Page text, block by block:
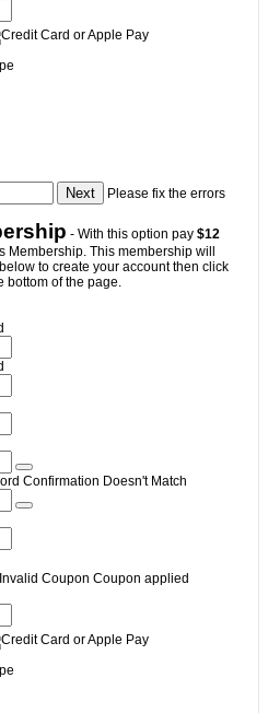
Please fix the errors
- With this option pay $12
Membership. This membership will
to create your account then click
bottom of the page.
Confirmation Doesn't Match
Invalid Coupon Coupon applied